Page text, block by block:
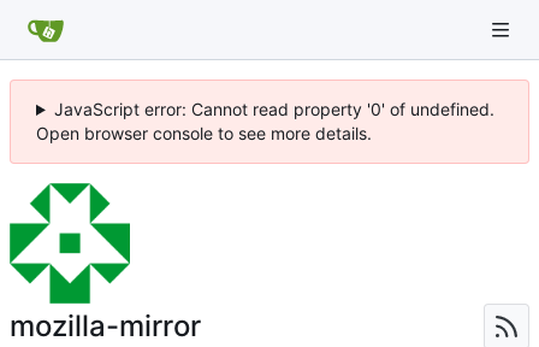
JavaScript error: Cannot read property '0' of undefined.
Open browser console to see more details.
mozilla-mirror